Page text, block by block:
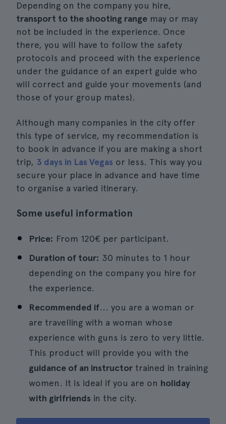
Depending on the company you hire,
transport to the shooting range may or may
not be included in the experience. Once
there, you will have to follow the safety
protocols and proceed with the experience
under the guidance of an expert guide who
will correct and guide your movements (and
those of your group mates).
Although many companies in the city offer
this type of service, my recommendation is
to book in advance if you are making a short
trip, 3 days in Las Vegas or less. This way you
secure your place in advance and have time
to organise a varied itinerary.
Some useful information
Price: From 120€ per participant.
Duration of tour: 30 minutes to 1 hour
depending on the company you hire for
the experience.
Recommended if... you are a woman or
are travelling with a woman whose
experience with guns is zero to very little.
This product will provide you with the
guidance of an instructor trained in training
women. It is ideal if you are on holiday
with girlfriends in the city.